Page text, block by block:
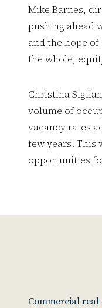
Mike Barnes,
pushing ahead
and the hope
the whole,
Christina
volume of
vacancy rates
few years. This
opportunities
Commercial real